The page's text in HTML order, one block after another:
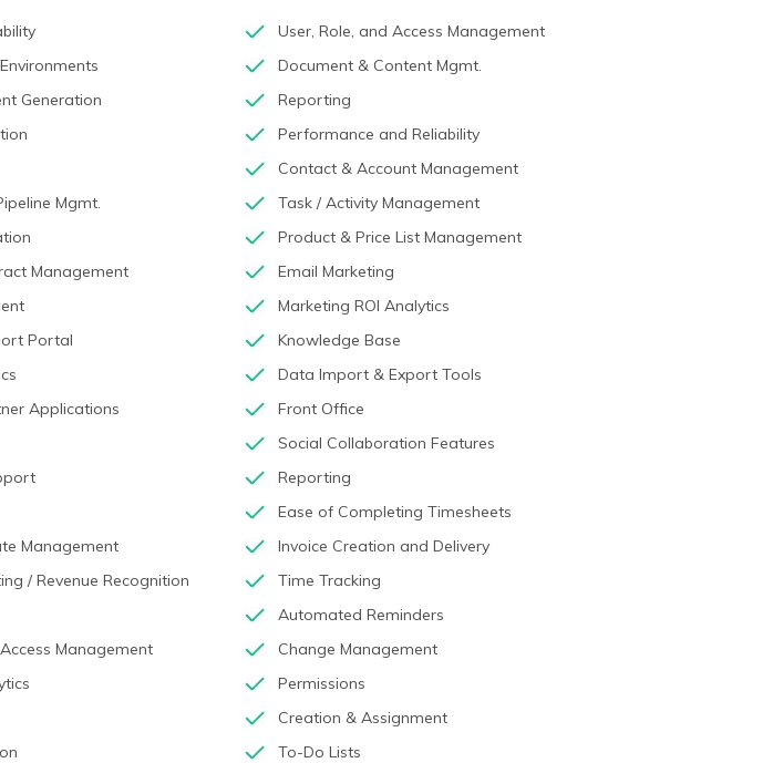
User, Role, and Access Management
Document & Content Mgmt.
Generation
Reporting
Performance and Reliability
Contact & Account Management
Mgmt.
Task / Activity Management
Product & Price List Management
Management
Email Marketing
Marketing ROI Analytics
Portal
Knowledge Base
Data Import & Export Tools
Applications
Front Office
Social Collaboration Features
Reporting
Ease of Completing Timesheets
Management
Invoice Creation and Delivery
/ Revenue Recognition
Time Tracking
Automated Reminders
Management
Change Management
Permissions
Creation & Assignment
To-Do Lists